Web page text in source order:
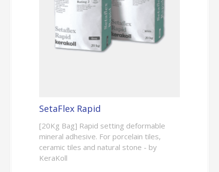
SetaFlex Rapid
[20Kg Bag] Rapid setting deformable
mineral adhesive. For porcelain tiles,
ceramic tiles and natural stone - by
KeraKoll